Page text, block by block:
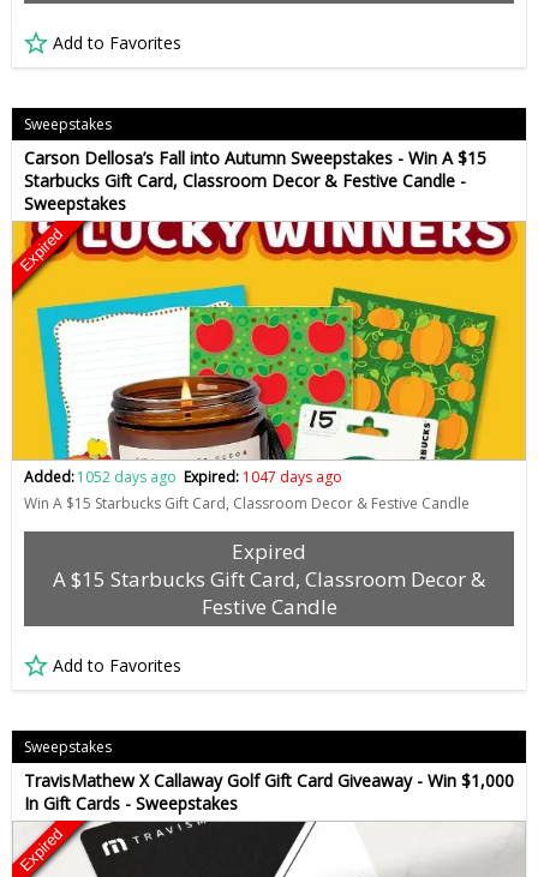
Add to Favorites
Sweepstakes
Carson Dellosa’s Fall into Autumn Sweepstakes - Win A $15
Starbucks Gift Card, Classroom Decor & Festive Candle -
Sweepstakes
Expired
Added:1052 days ago Expired: 1047 days ago
Win A $15 Starbucks Gift Card, Classroom Decor & Festive Candle
Expired
A $15 Starbucks Gift Card, Classroom Decor &
Festive Candle
Add to Favorites
Sweepstakes
TravisMathew X Callaway Golf Gift Card Giveaway - Win $1,000
In Gift Cards - Sweepstakes
Expired